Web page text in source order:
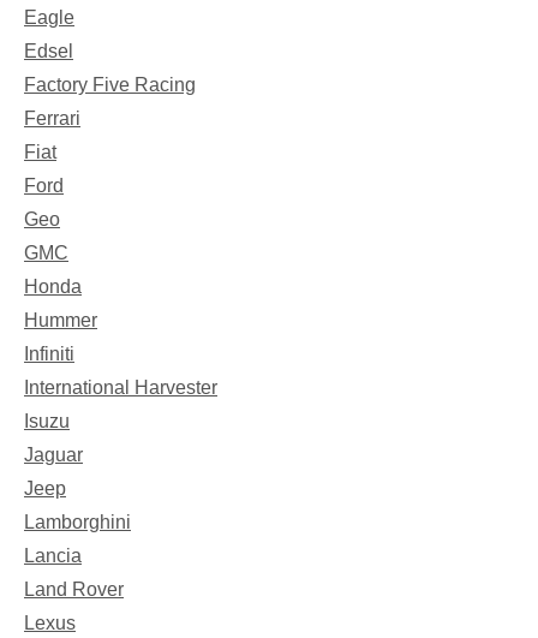
Eagle
Edsel
Factory Five Racing
Ferrari
Fiat
Ford
Geo
GMC
Honda
Hummer
Infiniti
International Harvester
Isuzu
Jaguar
Jeep
Lamborghini
Lancia
Land Rover
Lexus